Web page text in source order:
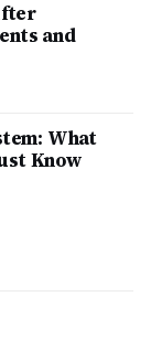
and
What
Know